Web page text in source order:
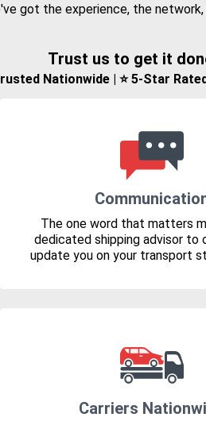
got the experience, the
Trust us to get it
Nationwide | ⭐ 5-Star
The one word that matters
dedicated shipping advisor to
update you on your transport
Carriers